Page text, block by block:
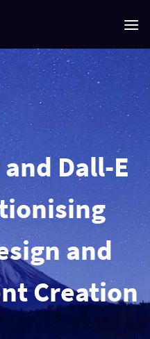
Dall-E
and
Creation